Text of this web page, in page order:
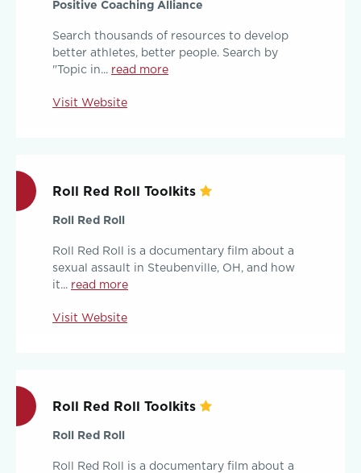
Positive Coaching Alliance
Search thousands of resources to develop
better athletes, better people. Search by
"Topic in... read more
Visit Website
Roll Red Roll Toolkits
Roll Red Roll
Roll Red Roll is a documentary film about a
sexual assault in Steubenville, OH, and how
it... read more
Visit Website
Roll Red Roll Toolkits
Roll Red Roll
Roll Red Roll is a documentary film about a